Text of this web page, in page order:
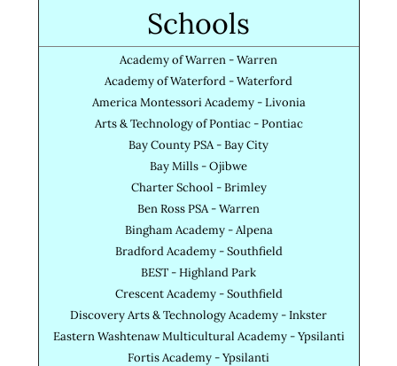
Schools
Academy of Warren - Warren
Academy of Waterford - Waterford
America Montessori Academy - Livonia
Arts & Technology of Pontiac - Pontiac
Bay County PSA - Bay City
Bay Mills - Ojibwe
Charter School - Brimley
Ben Ross PSA - Warren
Bingham Academy - Alpena
Bradford Academy - Southfield
BEST - Highland Park
Crescent Academy - Southfield
Discovery Arts & Technology Academy - Inkster
Eastern Washtenaw Multicultural Academy - Ypsilanti
Fortis Academy - Ypsilanti